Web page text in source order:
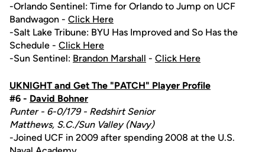
-Orlando Sentinel: Time for Orlando to Jump on UCF
Bandwagon - Click Here
-Salt Lake Tribune: BYU Has Improved and So Has the
Schedule - Click Here
-Sun Sentinel: Brandon Marshall - Click Here
UKNIGHT and Get The "PATCH" Player Profile
#6 - David Bohner
Punter - 6-0/179 - Redshirt Senior
Matthews, S.C./Sun Valley (Navy)
-Joined UCF in 2009 after spending 2008 at the U.S.